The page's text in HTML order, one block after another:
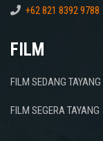
+62 821 8392 9788
FILM
FILM SEDANG TAYANG
FILM SEGERA TAYANG